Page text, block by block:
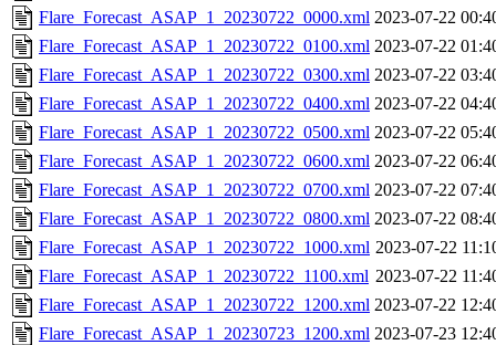
Flare_Forecast_ASAP_1_20230722_0000.xml 2023-07-22
Flare_Forecast_ASAP_1_20230722_0100.xml 2023-07-22
Flare_Forecast_ASAP_1_20230722_0300.xml 2023-07-22
Flare_Forecast_ASAP_1_20230722_0400.xml 2023-07-22
Flare_Forecast_ASAP_1_20230722_0500.xml 2023-07-22
Flare_Forecast_ASAP_1_20230722_0600.xml 2023-07-22
Flare_Forecast_ASAP_1_20230722_0700.xml 2023-07-22
Flare_Forecast_ASAP_1_20230722_0800.xml 2023-07-22
Flare_Forecast_ASAP_1_20230722_1000.xml 2023-07-22
Flare_Forecast_ASAP_1_20230722_1100.xml 2023-07-22
Flare_Forecast_ASAP_1_20230722_1200.xml 2023-07-22
Flare_Forecast_ASAP_1_20230723_1200.xml 2023-07-23